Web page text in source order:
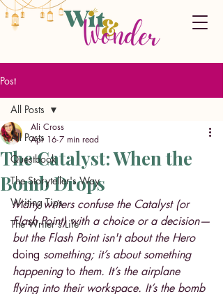
Post
All Posts
Questbook
The Storyteller's Way
Writing Tips
The Writer's Life
All Posts
The Catalyst: When the
Bomb Drops
Ali Cross
Apr 16 7 min read
Many writers confuse the Catalyst (or
Flash Point) with a choice or a decision—
but the Flash Point isn't about the Hero
doing something; it’s about something
happening to them. It’s the airplane
flying into their workspace. It’s the bomb